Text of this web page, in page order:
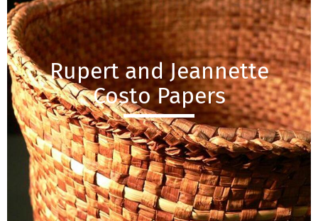
Rupert and Jeannette
Costo Papers